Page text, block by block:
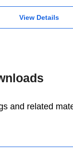
View Details
and related